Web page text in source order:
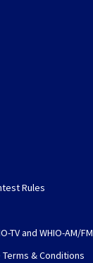
Rules
TV and WHIO-AM/FM
& Conditions